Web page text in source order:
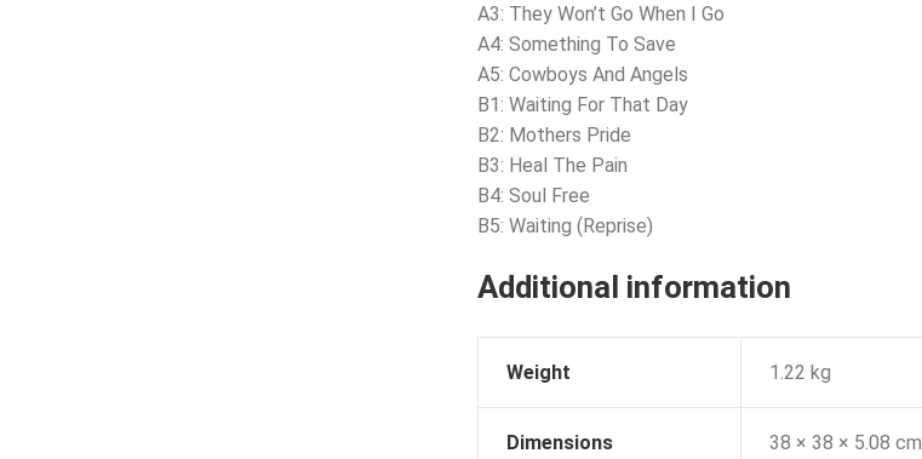
A3: They Won’t Go When I Go
A4: Something To Save
A5: Cowboys And Angels
B1: Waiting For That Day
B2: Mothers Pride
B3: Heal The Pain
B4: Soul Free
B5: Waiting (Reprise)
Additional information
Weight 1.22 kg
Dimensions 38 × 38 × 5.08 cm